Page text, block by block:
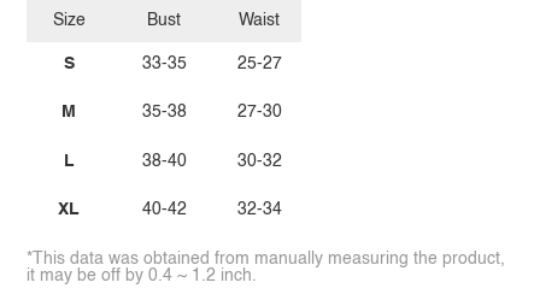
Size
S
M
L
XL
Bust
33-35
35-38
38-40
40-42
Waist
25-27
27-30
30-32
32-34
*This data was obtained from manually measuring the product,
it may be off by 0.4 ~ 1.2 inch.